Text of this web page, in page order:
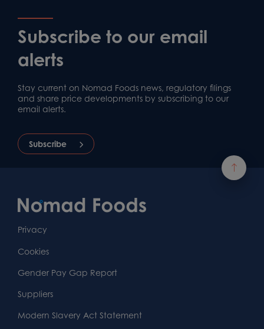
Subscribe to our email
alerts
Stay current on Nomad Foods news, regulatory filings
and share price developments by subscribing to our
email alerts.
Subscribe
Content
First
Footer
Widget
Area
Second
Footer
Widget
Area
Privacy
Cookies
Gender Pay Gap Report
Suppliers
Modern Slavery Act Statement
Second
Footer
Widget
Area